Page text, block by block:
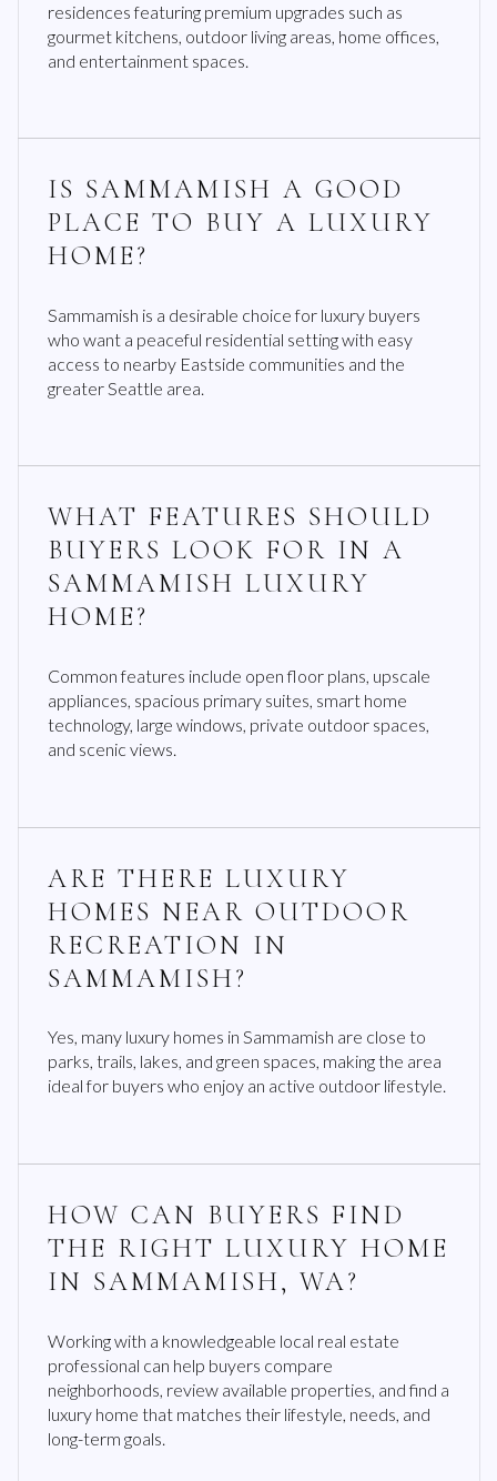
residences featuring premium upgrades such as
gourmet kitchens, outdoor living areas, home offices,
and entertainment spaces.
IS SAMMAMISH A GOOD
PLACE TO BUY A LUXURY
HOME?
Sammamish is a desirable choice for luxury buyers
who want a peaceful residential setting with easy
access to nearby Eastside communities and the
greater Seattle area.
WHAT FEATURES SHOULD
BUYERS LOOK FOR IN A
SAMMAMISH LUXURY
HOME?
Common features include open floor plans, upscale
appliances, spacious primary suites, smart home
technology, large windows, private outdoor spaces,
and scenic views.
ARE THERE LUXURY
HOMES NEAR OUTDOOR
RECREATION IN
SAMMAMISH?
Yes, many luxury homes in Sammamish are close to
parks, trails, lakes, and green spaces, making the area
ideal for buyers who enjoy an active outdoor lifestyle.
HOW CAN BUYERS FIND
THE RIGHT LUXURY HOME
IN SAMMAMISH, WA?
Working with a knowledgeable local real estate
professional can help buyers compare
neighborhoods, review available properties, and find a
luxury home that matches their lifestyle, needs, and
long-term goals.